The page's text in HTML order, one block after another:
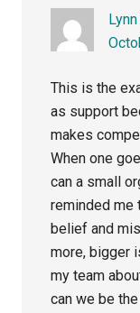
Lynn
This is the
as support
makes
When one
can a small
reminded me
belief and
more, bigger
my team
can we be